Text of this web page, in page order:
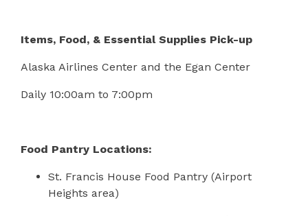
Items, Food, & Essential Supplies Pick-up
Alaska Airlines Center and the Egan Center
Daily 10:00am to 7:00pm
Food Pantry Locations:
St. Francis House Food Pantry (Airport
Heights area)